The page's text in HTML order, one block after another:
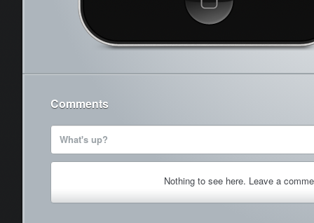
Comments
What's up?
Nothing to see here. Leave a